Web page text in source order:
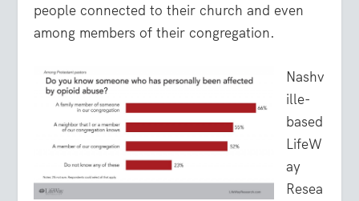
people connected to their church and even
among members of their congregation.
Nashv
ille-
based
LifeW
ay
Resea